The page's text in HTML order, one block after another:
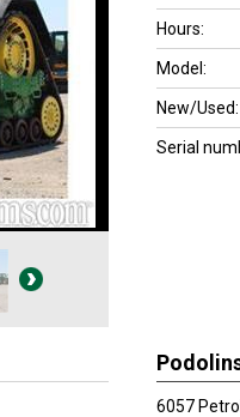
Hours:
Model:
New/Used:
Serial
6057